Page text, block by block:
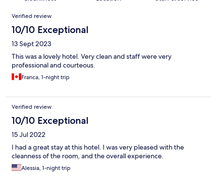
Reviews
Verified review
10/10 Exceptional
13 Sept 2023
This was a lovely hotel. Very clean and staff were very
professional and courteous.
Franca, 1-night trip
Verified review
10/10 Exceptional
15 Jul 2022
I had a great stay at this hotel. I was very pleased with the
cleanness of the room, and the overall experience.
Alessia, 1-night trip